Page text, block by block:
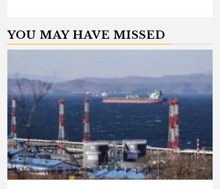
YOU MAY HAVE MISSED